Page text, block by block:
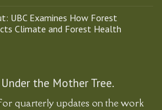
UBC Examines How Forest
Climate and Forest Health
the Mother Tree.
quarterly updates on the work